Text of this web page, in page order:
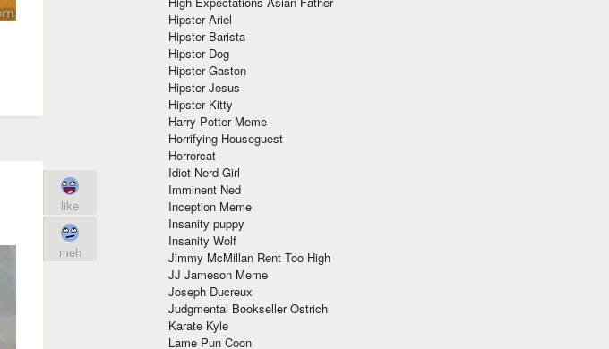
like
meh
Hipster Ariel
Hipster Barista
Hipster Dog
Hipster Gaston
Hipster Jesus
Hipster Kitty
Harry Potter Meme
Horrifying Houseguest
Horrorcat
Idiot Nerd Girl
Imminent Ned
Inception Meme
Insanity puppy
Insanity Wolf
Jimmy McMillan Rent Too High
JJ Jameson Meme
Joseph Ducreux
Judgmental Bookseller Ostrich
Karate Kyle
Lame Pun Coon